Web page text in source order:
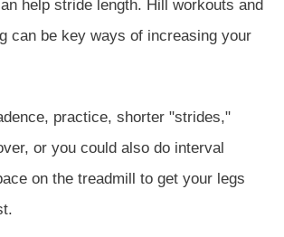
help stride length. Hill workouts and
can be key ways of increasing your
practice, shorter "strides,"
or you could also do interval
on the treadmill to get your legs